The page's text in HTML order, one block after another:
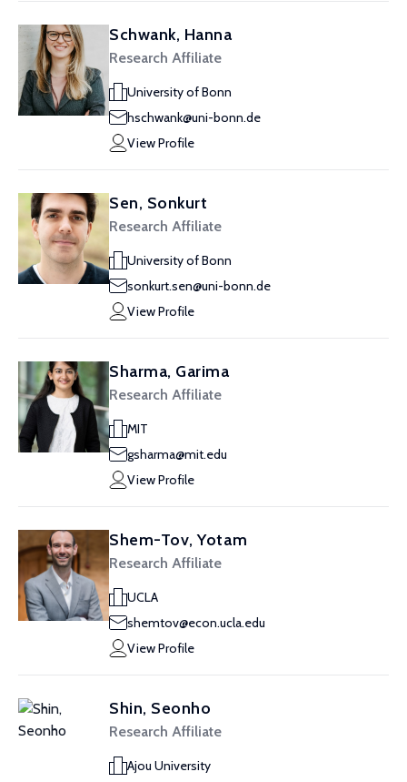
Schwank, Hanna
Research Affiliate
University of Bonn
hschwank@uni-bonn.de
View Profile
Sen, Sonkurt
Research Affiliate
University of Bonn
sonkurt.sen@uni-bonn.de
View Profile
Sharma, Garima
Research Affiliate
MIT
gsharma@mit.edu
View Profile
Shem-Tov, Yotam
Research Affiliate
UCLA
shemtov@econ.ucla.edu
View Profile
Shin, Seonho
Research Affiliate
Ajou University